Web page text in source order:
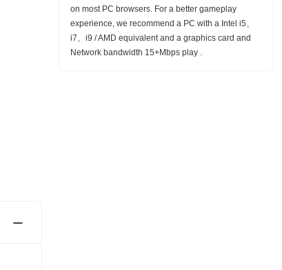
on most PC browsers. For a better gameplay
experience, we recommend a PC with a Intel i5、
i7、i9 / AMD equivalent and a graphics card and
Network bandwidth 15+Mbps play .